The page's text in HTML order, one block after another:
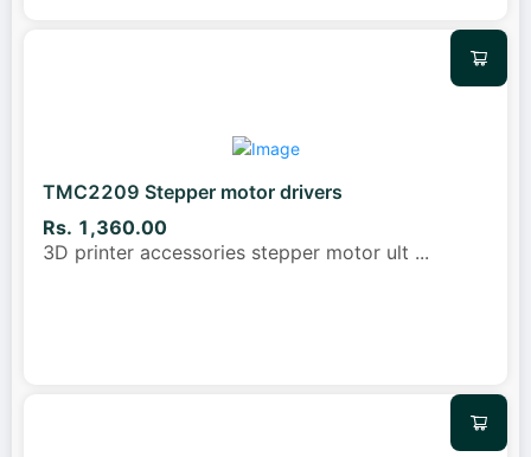
TMC2209 Stepper motor drivers
Rs. 1,360.00
3D printer accessories stepper motor ult ...